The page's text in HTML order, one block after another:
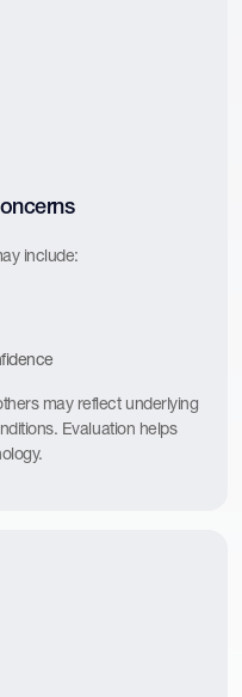
include:
may reflect underlying
Evaluation helps